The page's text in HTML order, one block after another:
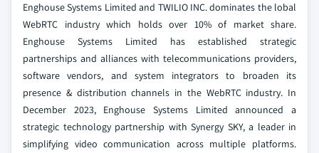
Enghouse Systems Limited and TWILIO INC. dominates the lobal
WebRTC industry which holds over 10% of market share.
Enghouse Systems Limited has established strategic
partnerships and alliances with telecommunications providers,
software vendors, and system integrators to broaden its
presence & distribution channels in the WebRTC industry. In
December 2023, Enghouse Systems Limited announced a
strategic technology partnership with Synergy SKY, a leader in
simplifying video communication across multiple platforms.